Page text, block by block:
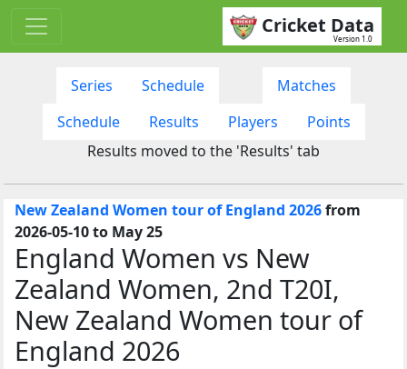
Cricket Data
Version 1.0
Series Schedule
Matches
Schedule
Results Players
Points
Results moved to the 'Results' tab
New Zealand Women tour of England 2026from
2026-05-10 to May 25
England Women vs New
Zealand Women, 2nd T20I,
New Zealand Women tour of
England 2026